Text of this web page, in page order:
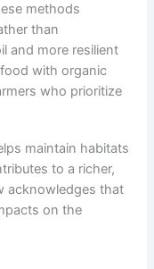
methods
than
and more resilient
with organic
who prioritize
maintain habitats
to a richer,
acknowledges that
on the